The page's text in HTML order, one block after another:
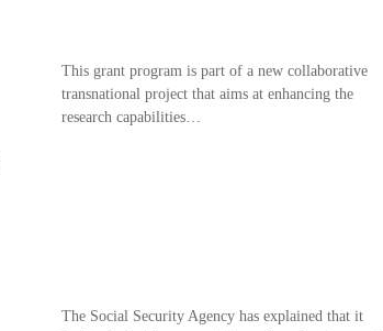
This grant program is part of a new collaborative
transnational project that aims at enhancing the
research capabilities…
The Social Security Agency has explained that it